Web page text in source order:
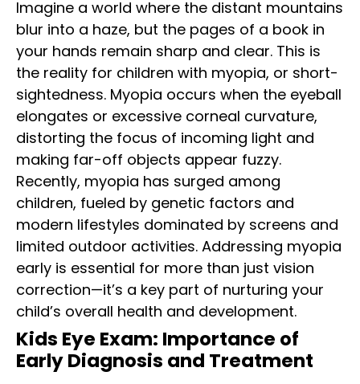
Imagine a world where the distant mountains
blur into a haze, but the pages of a book in
your hands remain sharp and clear. This is
the reality for children with myopia, or short-
sightedness. Myopia occurs when the eyeball
elongates or excessive corneal curvature,
distorting the focus of incoming light and
making far-off objects appear fuzzy.
Recently, myopia has surged among
children, fueled by genetic factors and
modern lifestyles dominated by screens and
limited outdoor activities. Addressing myopia
early is essential for more than just vision
correction—it’s a key part of nurturing your
child’s overall health and development.
Kids Eye Exam: Importance of
Early Diagnosis and Treatment